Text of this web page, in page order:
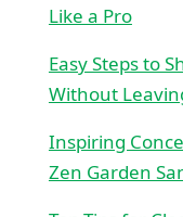
Like a Pro
Easy Steps to
Without
Inspiring
Zen Garden